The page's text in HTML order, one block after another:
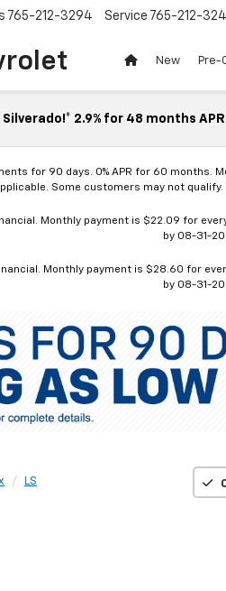
765-212-3294 Service 765-212-
New Pre-
2.9% for 48 months
for 90 days. 0% APR for 60 months.
Some customers may not
Monthly payment is $22.09 for
by 08-31-
Monthly payment is $28.60 for
by 08-31-
LS